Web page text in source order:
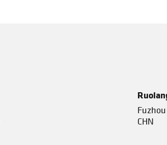
Fuzhou
CHN